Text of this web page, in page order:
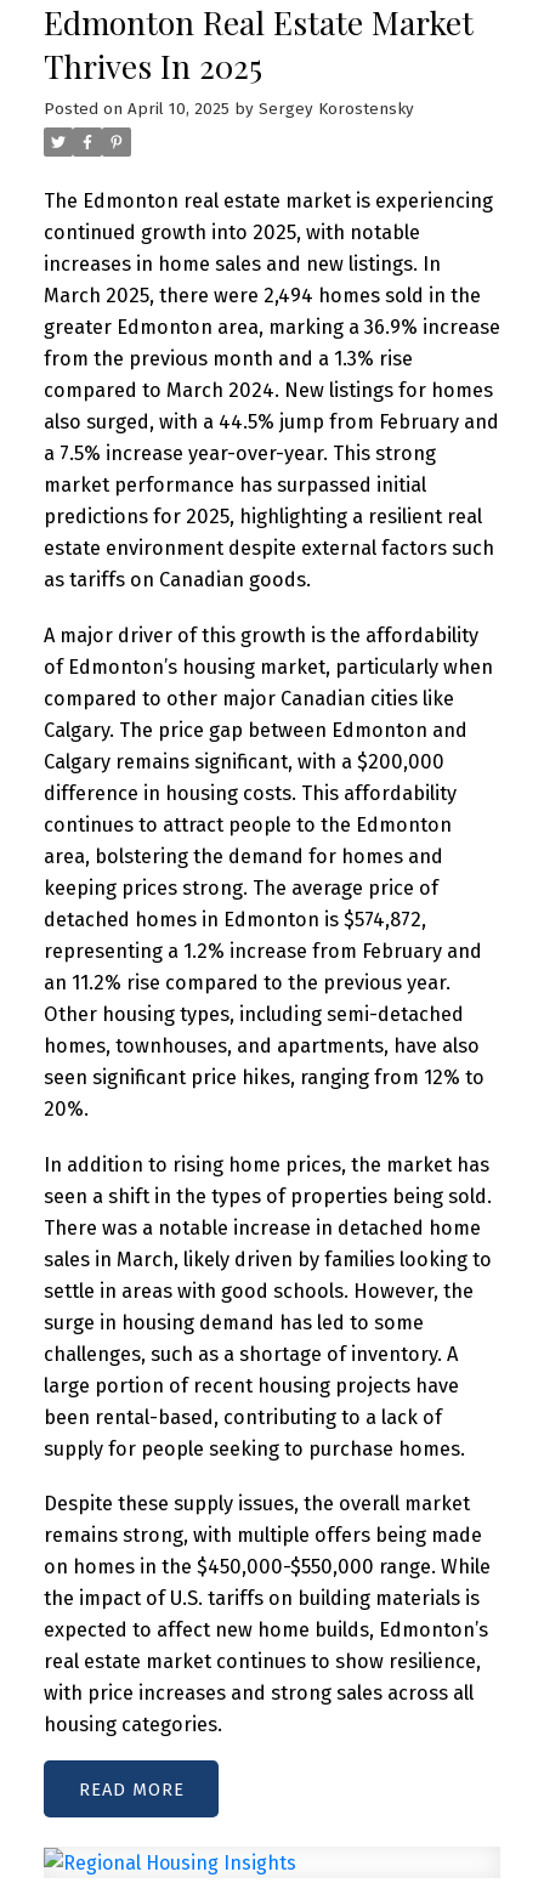
Edmonton Real Estate Market
Thrives In 2025
Posted on April 10, 2025 by Sergey Korostensky
The Edmonton real estate market is experiencing
continued growth into 2025, with notable
increases in home sales and new listings. In
March 2025, there were 2,494 homes sold in the
greater Edmonton area, marking a 36.9% increase
from the previous month and a 1.3% rise
compared to March 2024. New listings for homes
also surged, with a 44.5% jump from February and
a 7.5% increase year-over-year. This strong
market performance has surpassed initial
predictions for 2025, highlighting a resilient real
estate environment despite external factors such
as tariffs on Canadian goods.
A major driver of this growth is the affordability
of Edmonton’s housing market, particularly when
compared to other major Canadian cities like
Calgary. The price gap between Edmonton and
Calgary remains significant, with a $200,000
difference in housing costs. This affordability
continues to attract people to the Edmonton
area, bolstering the demand for homes and
keeping prices strong. The average price of
detached homes in Edmonton is $574,872,
representing a 1.2% increase from February and
an 11.2% rise compared to the previous year.
Other housing types, including semi-detached
homes, townhouses, and apartments, have also
seen significant price hikes, ranging from 12% to
20%.
In addition to rising home prices, the market has
seen a shift in the types of properties being sold.
There was a notable increase in detached home
sales in March, likely driven by families looking to
settle in areas with good schools. However, the
surge in housing demand has led to some
challenges, such as a shortage of inventory. A
large portion of recent housing projects have
been rental-based, contributing to a lack of
supply for people seeking to purchase homes.
Despite these supply issues, the overall market
remains strong, with multiple offers being made
on homes in the $450,000-$550,000 range. While
the impact of U.S. tariffs on building materials is
expected to affect new home builds, Edmonton’s
real estate market continues to show resilience,
with price increases and strong sales across all
housing categories.
READ